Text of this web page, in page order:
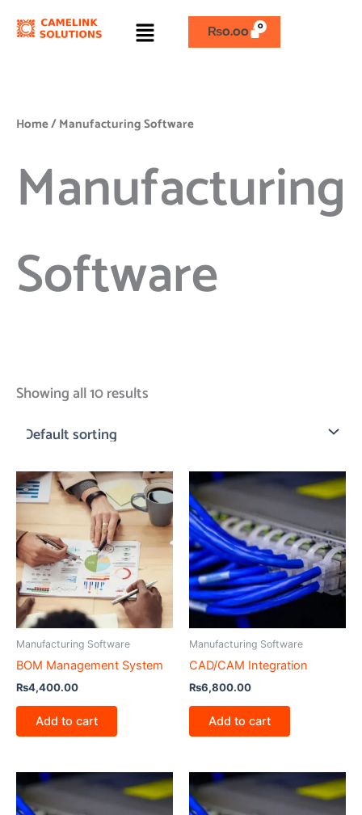
Menu ₨0.00
Home/ Manufacturing Software
Manufacturing
Software
Showing all 10 results
Manufacturing Software
BOM Management System
₨4,400.00
Add to cart
Manufacturing Software
CAD/CAM Integration
₨6,800.00
Add to cart